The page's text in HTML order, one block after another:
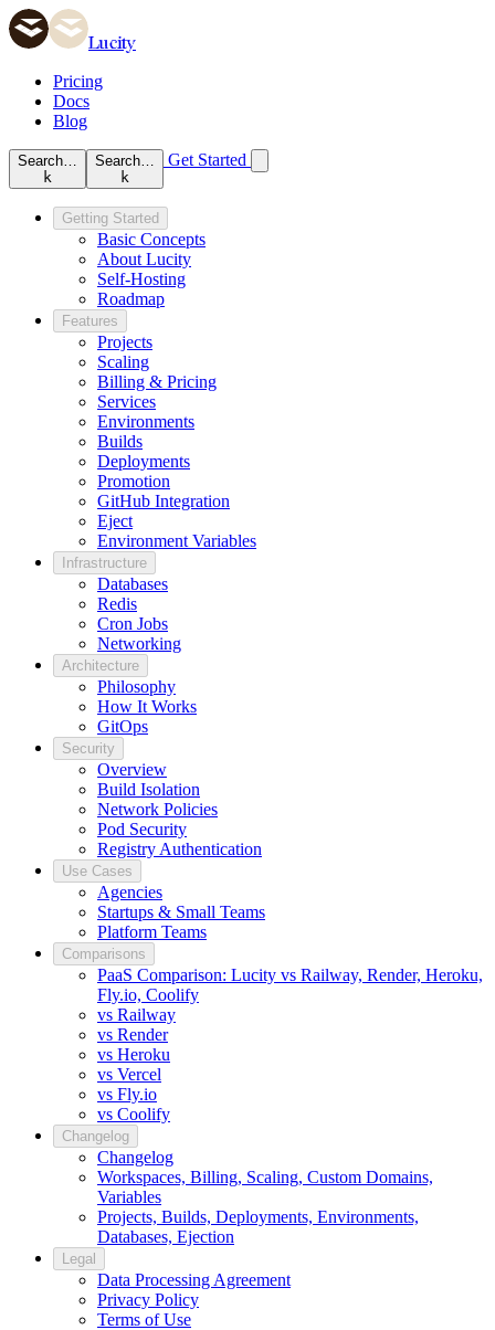
Lucity
Pricing
Docs
Blog
Search…
k
Search…
k
Get Started
Getting Started
Basic Concepts
About Lucity
Self-Hosting
Roadmap
Features
Projects
Scaling
Billing & Pricing
Services
Environments
Builds
Deployments
Promotion
GitHub Integration
Eject
Environment Variables
Infrastructure
Databases
Redis
Cron Jobs
Networking
Architecture
Philosophy
How It Works
GitOps
Security
Overview
Build Isolation
Network Policies
Pod Security
Registry Authentication
Use Cases
Agencies
Startups & Small Teams
Platform Teams
Comparisons
PaaS Comparison: Lucity vs Railway, Render, Heroku,
Fly.io, Coolify
vs Railway
vs Render
vs Heroku
vs Vercel
vs Fly.io
vs Coolify
Changelog
Changelog
Workspaces, Billing, Scaling, Custom Domains,
Variables
Projects, Builds, Deployments, Environments,
Databases, Ejection
Legal
Data Processing Agreement
Privacy Policy
Terms of Use